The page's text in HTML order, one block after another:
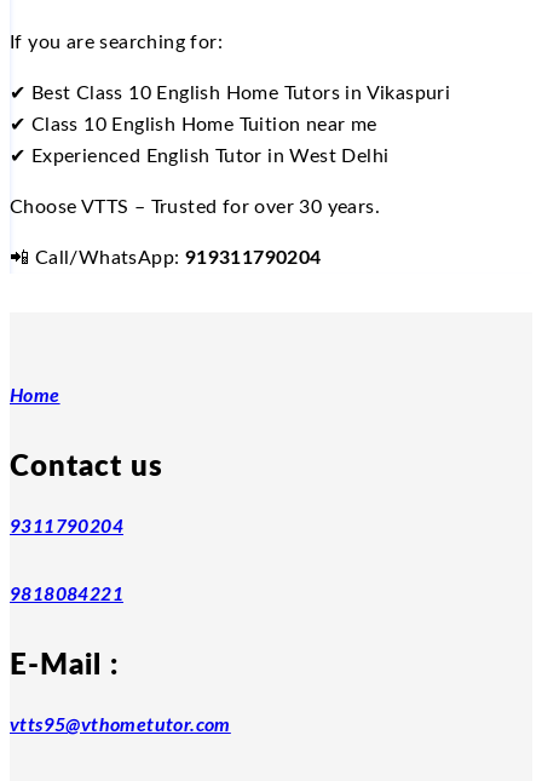
If you are searching for:
✔ Best Class 10 English Home Tutors in Vikaspuri
✔ Class 10 English Home Tuition near me
✔ Experienced English Tutor in West Delhi
Choose VTTS – Trusted for over 30 years.
📲 Call/WhatsApp: 919311790204
Home
Contact us
9311790204
9818084221
E-Mail :
vtts95@vthometutor.com